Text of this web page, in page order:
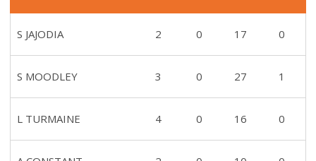
S JAJODIA 2 0 17 0
S MOODLEY 3 0 27 1
L TURMAINE 4 0 16 0